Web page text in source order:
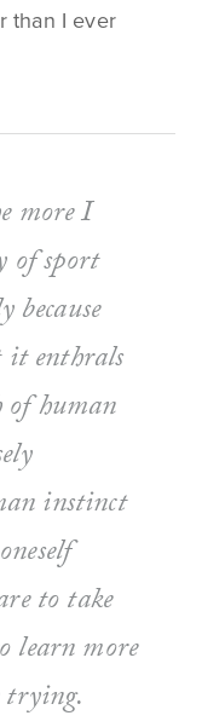
than I ever
more I
of sport
because
enthrals
of human
instinct
to take
learn more
trying.